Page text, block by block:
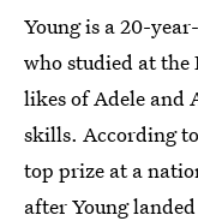
Young is a 20-
who studied at
likes of Adele and
skills. According
top prize at a
after Young